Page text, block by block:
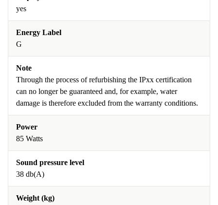
yes
Energy Label
G
Note
Through the process of refurbishing the IPxx certification
can no longer be guaranteed and, for example, water
damage is therefore excluded from the warranty conditions.
Power
85 Watts
Sound pressure level
38 db(A)
Weight (kg)